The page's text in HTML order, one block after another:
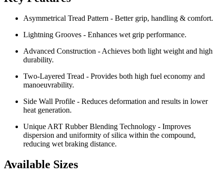
Asymmetrical Tread Pattern - Better grip, handling & comfort.
Lightning Grooves - Enhances wet grip performance.
Advanced Construction - Achieves both light weight and high
durability.
Two-Layered Tread - Provides both high fuel economy and
manoeuvrability.
Side Wall Profile - Reduces deformation and results in lower
heat generation.
Unique ART Rubber Blending Technology - Improves
dispersion and uniformity of silica within the compound,
reducing wet braking distance.
Available Sizes